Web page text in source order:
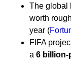
The global
worth
year (
FIFA
a 6 billion-